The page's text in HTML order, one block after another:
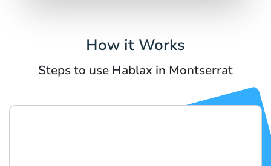
How it Works
Steps to use Hablax in Montserrat